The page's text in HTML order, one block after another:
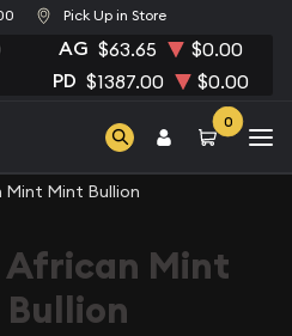
Pick Up in Store
AG $63.65 $0.00
PD $1387.00 $0.00
0
Mint Mint Bullion
African Mint